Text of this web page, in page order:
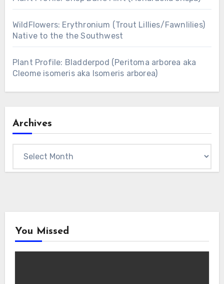
WildFlowers: Erythronium (Trout Lillies/Fawnlilies)
Native to the the Southwest
Plant Profile: Bladderpod (Peritoma arborea aka
Cleome isomeris aka Isomeris arborea)
Archives
You Missed